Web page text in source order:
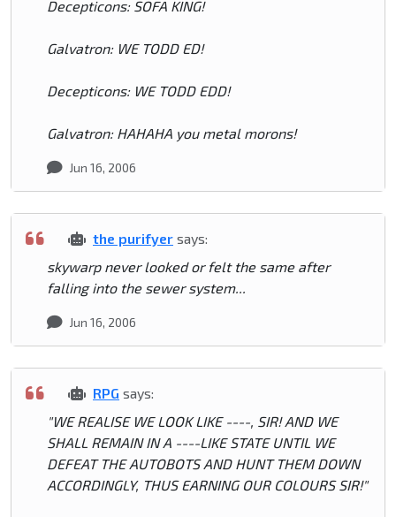
Decepticons: SOFA KING!
Galvatron: WE TODD ED!
Decepticons: WE TODD EDD!
Galvatron: HAHAHA you metal morons!
Jun 16, 2006
the purifyer says:
skywarp never looked or felt the same after
falling into the sewer system...
Jun 16, 2006
RPG says:
"WE REALISE WE LOOK LIKE ----, SIR! AND WE
SHALL REMAIN IN A ----LIKE STATE UNTIL WE
DEFEAT THE AUTOBOTS AND HUNT THEM DOWN
ACCORDINGLY, THUS EARNING OUR COLOURS SIR!"